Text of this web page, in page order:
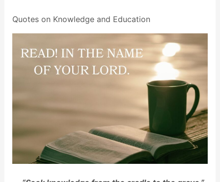
Quotes on Knowledge and Education